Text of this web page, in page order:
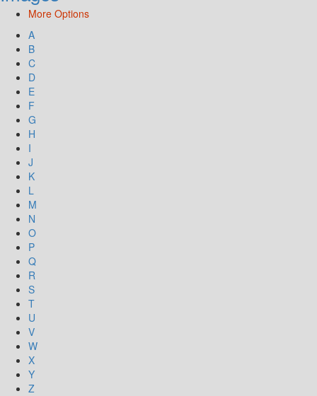
More Options
A
B
C
D
E
F
G
H
I
J
K
L
M
N
O
P
Q
R
S
T
U
V
W
X
Y
Z